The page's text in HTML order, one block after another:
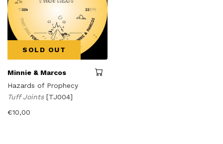
SOLD OUT
Minnie & Marcos
Hazards of Prophecy
Tuff Joints [TJ004]
€10,00